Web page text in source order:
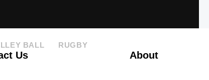
Us About
BALL RUGBY